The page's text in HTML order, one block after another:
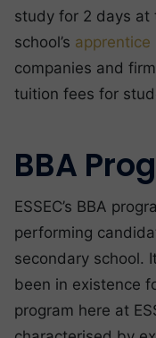
study for 2 days at
school’s apprentice
companies and
tuition fees for
BBA
ESSEC’s BBA
performing
secondary school.
been in existence
program here at